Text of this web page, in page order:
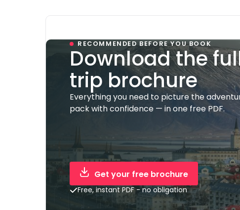
RECOMMENDED BEFORE YOU BOOK
Download the
trip brochure
Everything you need to picture the
pack with confidence — in one free PDF.
Get your free brochure
Free, instant PDF - no obligation